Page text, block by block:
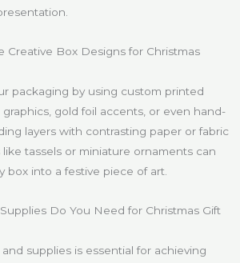
Creative Box Designs for Christmas
packaging by using custom printed
gold foil accents, or even hand-
layers with contrasting paper or fabric
tassels or miniature ornaments can
box into a festive piece of art.
Do You Need for Christmas Gift
supplies is essential for achieving